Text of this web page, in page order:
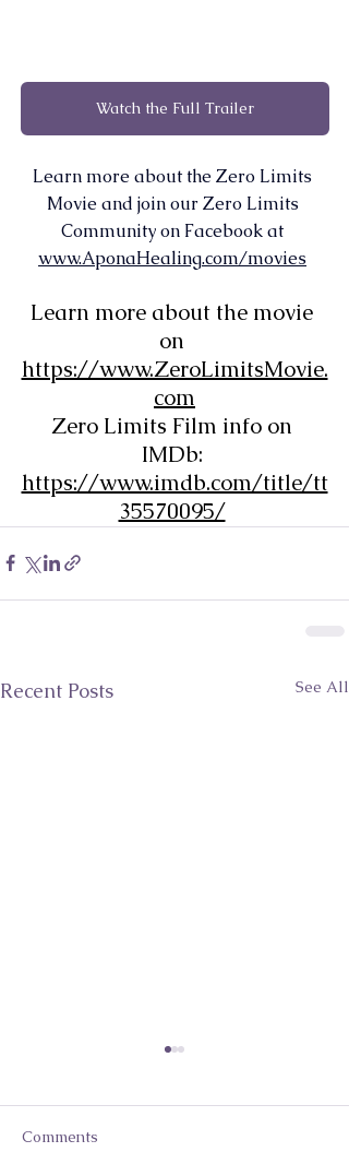
Watch the Full Trailer
Learn more about the Zero Limits
Movie and join our Zero Limits
Community on Facebook at
www.AponaHealing.com/movies
Learn more about the movie
on
https://www.ZeroLimitsMovie.
com
Zero Limits Film info on
IMDb:
https://www.imdb.com/title/tt
35570095/
Recent Posts See All
Comments